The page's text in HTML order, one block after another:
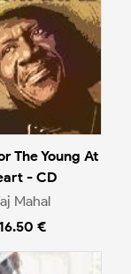
The Young At
- CD
Mahal
€